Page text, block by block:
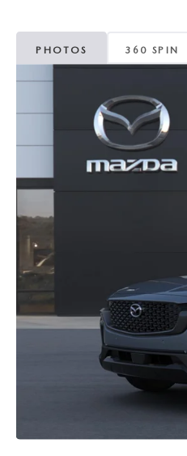
MAZDA CX-30
MAZDA CX-50
MAZDA CX-70
MAZDA3
PHOTOS 360 SPIN